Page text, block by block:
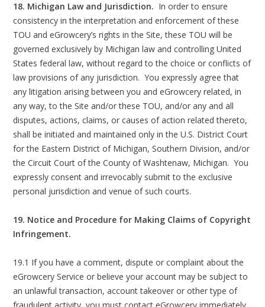
18. Michigan Law and Jurisdiction. In order to ensure
consistency in the interpretation and enforcement of these
TOU and eGrowcery’s rights in the Site, these TOU will be
governed exclusively by Michigan law and controlling United
States federal law, without regard to the choice or conflicts of
law provisions of any jurisdiction. You expressly agree that
any litigation arising between you and eGrowcery related, in
any way, to the Site and/or these TOU, and/or any and all
disputes, actions, claims, or causes of action related thereto,
shall be initiated and maintained only in the U.S. District Court
for the Eastern District of Michigan, Southern Division, and/or
the Circuit Court of the County of Washtenaw, Michigan. You
expressly consent and irrevocably submit to the exclusive
personal jurisdiction and venue of such courts.
19. Notice and Procedure for Making Claims of Copyright
Infringement.
19.1 If you have a comment, dispute or complaint about the
eGrowcery Service or believe your account may be subject to
an unlawful transaction, account takeover or other type of